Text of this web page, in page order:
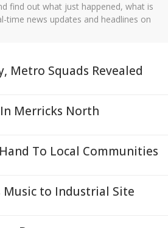
find out what just happened, what is
time news updates and headlines on
Metro Squads Revealed
Merricks North
To Local Communities
Music to Industrial Site